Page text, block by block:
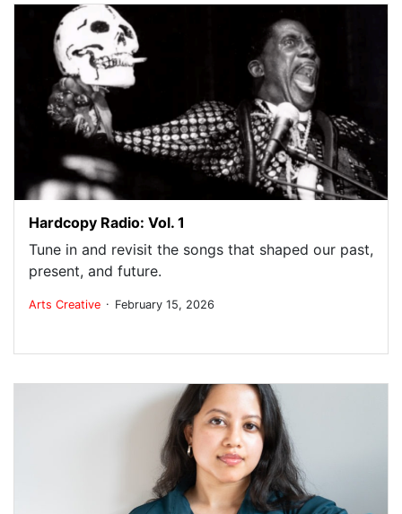
Hardcopy Radio: Vol. 1
Tune in and revisit the songs that shaped our past,
present, and future.
Arts Creative . February 15, 2026